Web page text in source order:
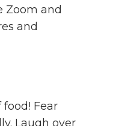
Zoom and
and
Fear
Laugh over